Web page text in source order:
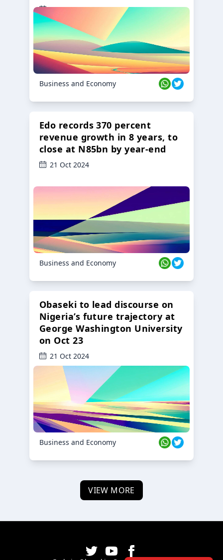
23 Oct 2024
Business and Economy
Edo records 370 percent
revenue growth in 8 years, to
close at N85bn by year-end
21 Oct 2024
Business and Economy
Obaseki to lead discourse on
Nigeria’s future trajectory at
George Washington University
on Oct 23
21 Oct 2024
Business and Economy
VIEW MORE